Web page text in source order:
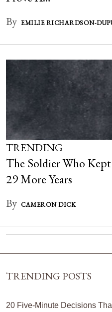
By EMILIE RICHARDSON-
TRENDING
The Soldier Who
29 More Years
By CAMERON DICK
TRENDING POSTS
20 Five-Minute Decisions